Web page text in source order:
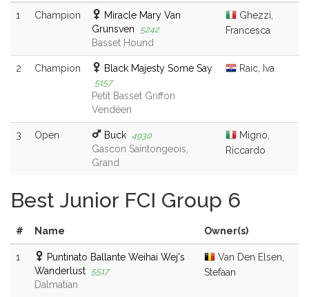
1 Champion
Miracle Mary Van
Grunsven
5242
Basset Hound
Ghezzi,
Francesca
2 Champion Black Majesty Some Say
5157
Petit Basset Griffon
Vendéen
Raic, Iva
3 Open Buck 4930
Gascon Saintongeois,
Grand
Migno,
Riccardo
Best Junior FCI Group 6
# Name Owner(s)
1
Puntinato Ballante Weihai Wej's
Wanderlust 5517
Dalmatian
Van Den Elsen,
Stefaan